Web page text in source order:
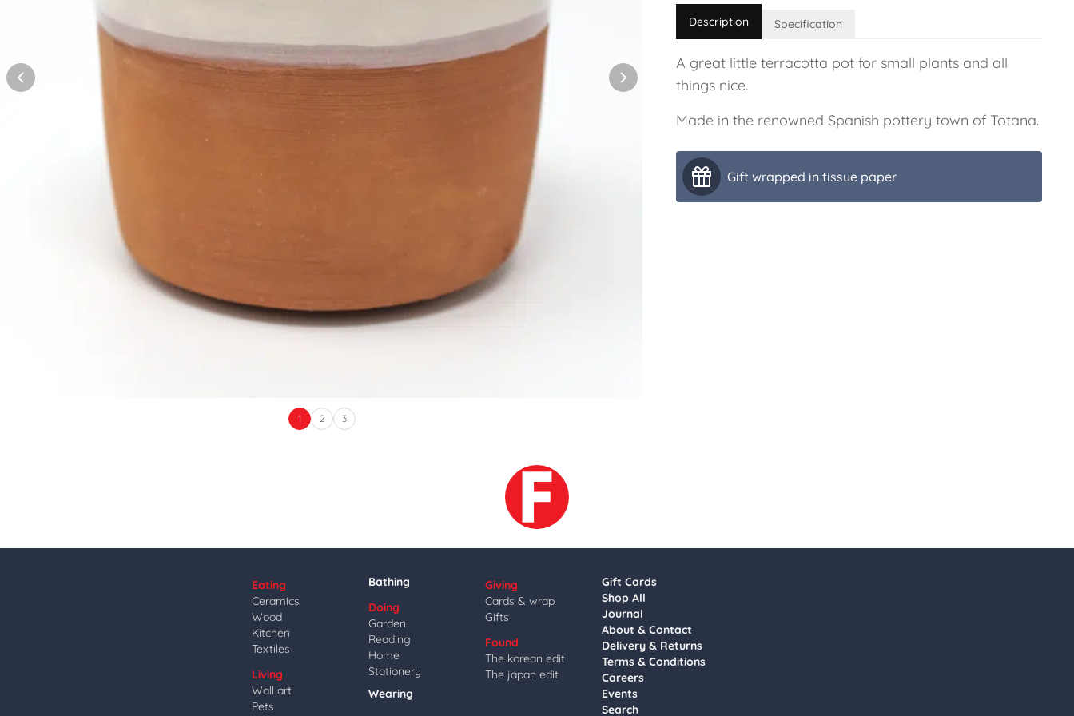
1 2 3
Description Specification
A great little terracotta pot for small plants and all
things nice.
Made in the renowned Spanish pottery town of Totana.
Gift wrapped in tissue paper
Eating
Ceramics
Wood
Kitchen
Textiles
Living
Wall art
Pets
Bathing
Doing
Garden
Reading
Home
Stationery
Wearing
Giving
Cards & wrap
Gifts
Found
The korean edit
The japan edit
Gift Cards
Shop All
Journal
About & Contact
Delivery & Returns
Terms & Conditions
Careers
Events
Search